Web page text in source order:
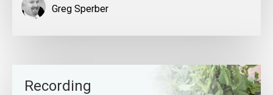
Greg Sperber
Recording